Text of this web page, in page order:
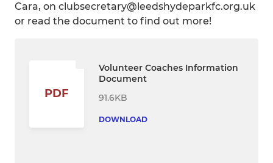
Cara, on clubsecretary@leedshydeparkfc.org.uk
or read the document to find out more!
PDF
Volunteer Coaches Information
Document
91.6KB
DOWNLOAD